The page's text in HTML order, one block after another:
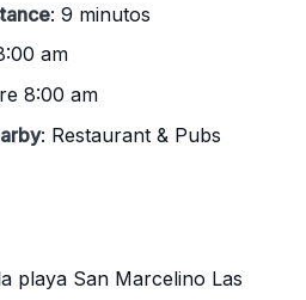
: 9 minutos
am
8:00 am
: Restaurant & Pubs
playa San Marcelino Las